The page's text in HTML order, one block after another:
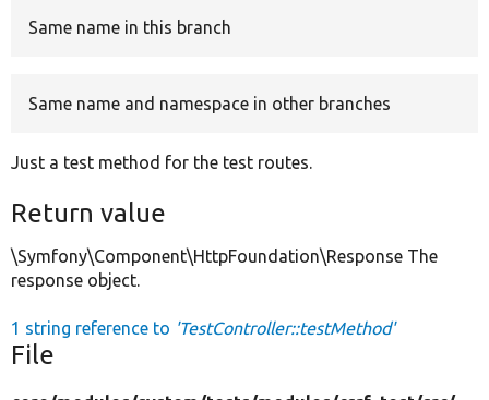
Same name in this branch
Same name and namespace in other branches
Just a test method for the test routes.
Return value
\Symfony\Component\HttpFoundation\Response The
response object.
1 string reference to 'TestController::testMethod'
File